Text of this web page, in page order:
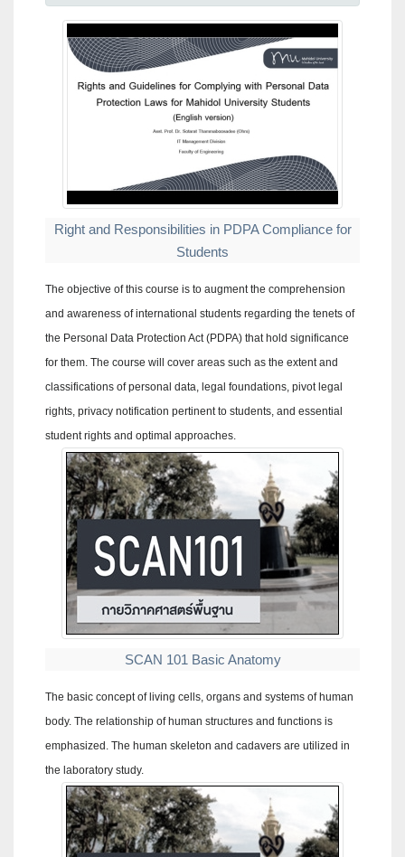
Right and Responsibilities in PDPA Compliance for
Students
The objective of this course is to augment the comprehension
and awareness of international students regarding the tenets of
the Personal Data Protection Act (PDPA) that hold significance
for them. The course will cover areas such as the extent and
classifications of personal data, legal foundations, pivot legal
rights, privacy notification pertinent to students, and essential
student rights and optimal approaches.
SCAN 101 Basic Anatomy
The basic concept of living cells, organs and systems of human
body. The relationship of human structures and functions is
emphasized. The human skeleton and cadavers are utilized in
the laboratory study.